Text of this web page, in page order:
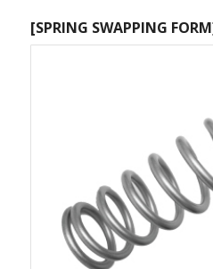
[SPRING SWAPPING FORM